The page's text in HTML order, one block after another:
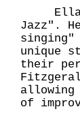
Ella
Jazz".
unique
their
allowing
of